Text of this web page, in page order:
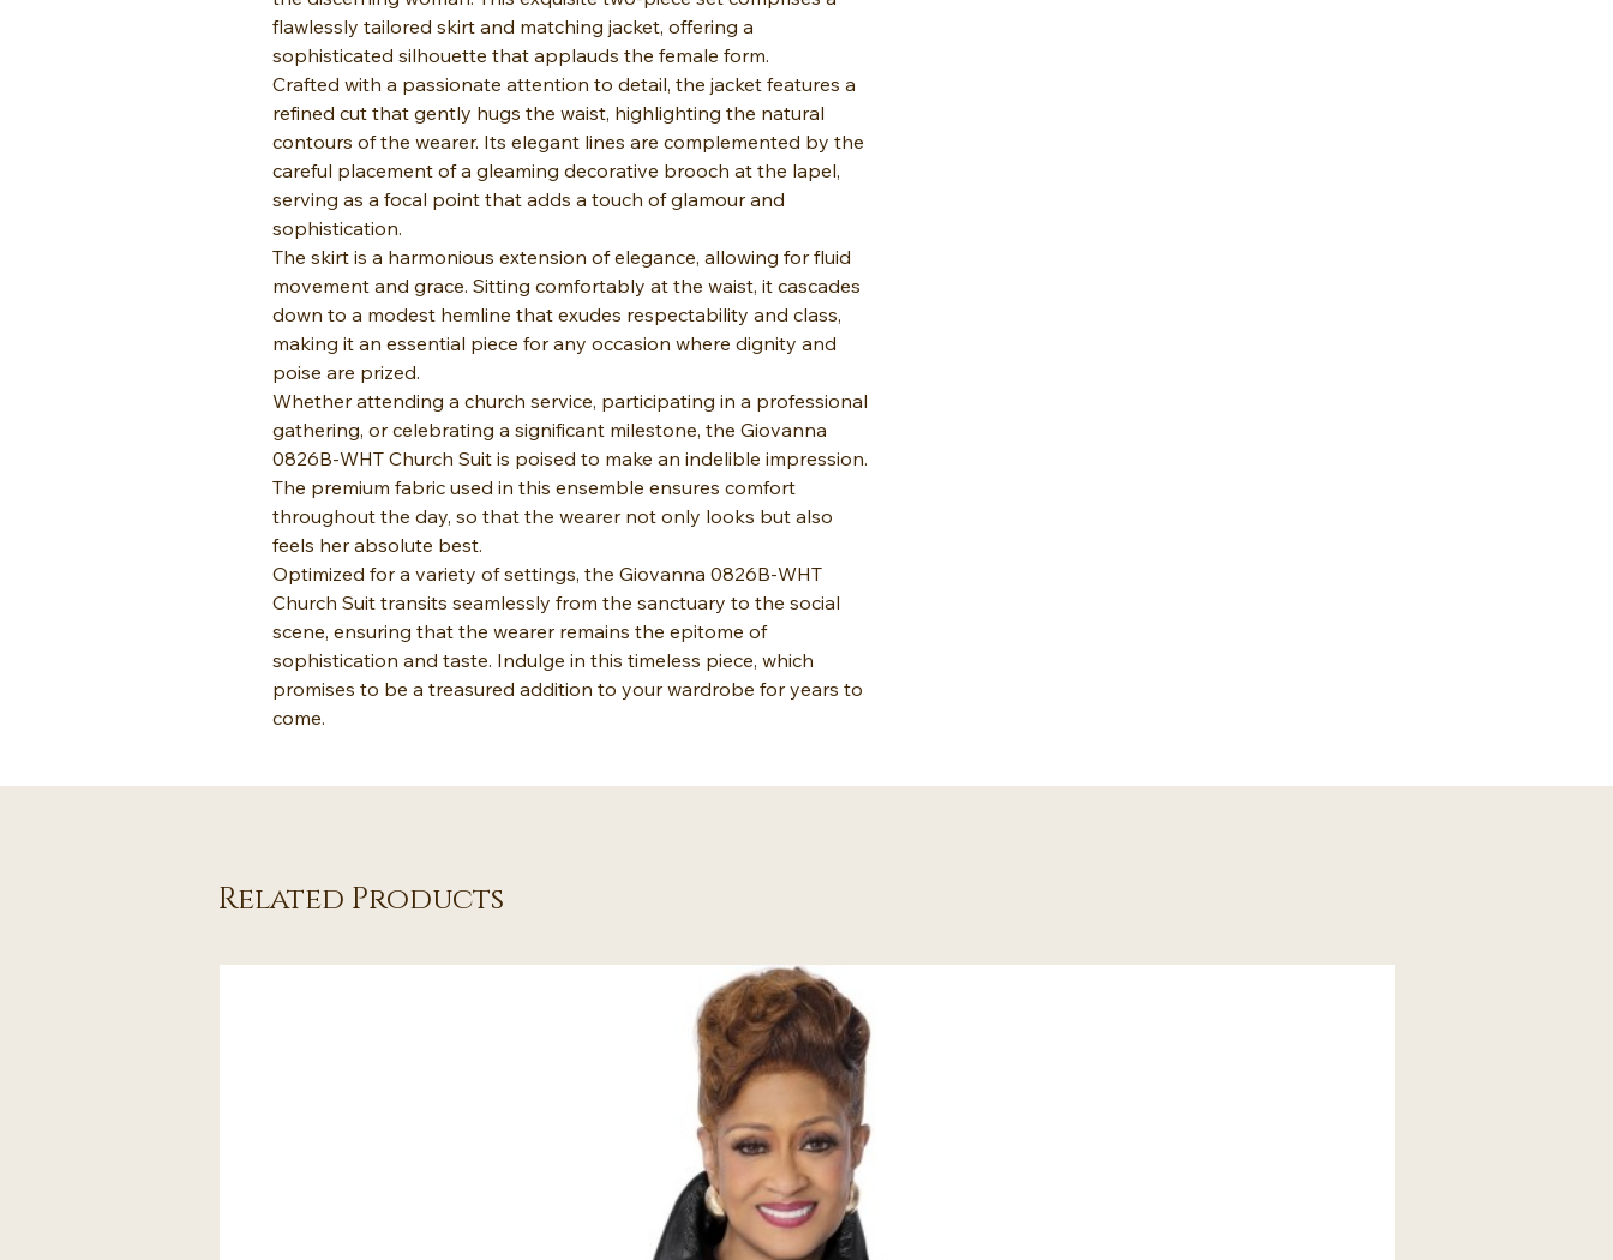
flawlessly tailored skirt and matching jacket, offering a
sophisticated silhouette that applauds the female form.
Crafted with a passionate attention to detail, the jacket features a
refined cut that gently hugs the waist, highlighting the natural
contours of the wearer. Its elegant lines are complemented by the
careful placement of a gleaming decorative brooch at the lapel,
serving as a focal point that adds a touch of glamour and
sophistication.
The skirt is a harmonious extension of elegance, allowing for fluid
movement and grace. Sitting comfortably at the waist, it cascades
down to a modest hemline that exudes respectability and class,
making it an essential piece for any occasion where dignity and
poise are prized.
Whether attending a church service, participating in a professional
gathering, or celebrating a significant milestone, the Giovanna
0826B-WHT Church Suit is poised to make an indelible impression.
The premium fabric used in this ensemble ensures comfort
throughout the day, so that the wearer not only looks but also
feels her absolute best.
Optimized for a variety of settings, the Giovanna 0826B-WHT
Church Suit transits seamlessly from the sanctuary to the social
scene, ensuring that the wearer remains the epitome of
sophistication and taste. Indulge in this timeless piece, which
promises to be a treasured addition to your wardrobe for years to
come.
Related Products